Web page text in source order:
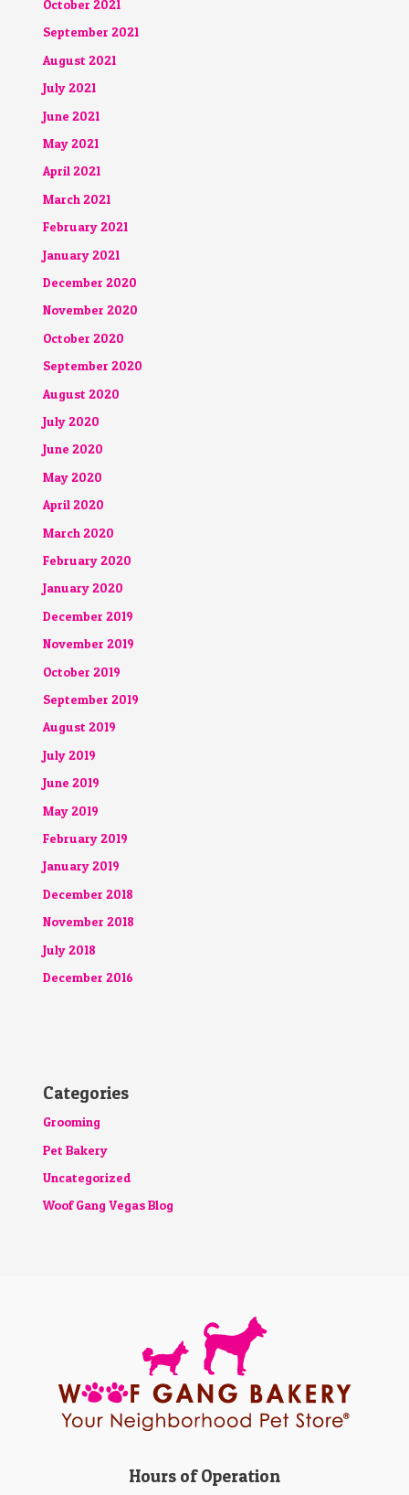
October 2021
September 2021
August 2021
July 2021
June 2021
May 2021
April 2021
March 2021
February 2021
January 2021
December 2020
November 2020
October 2020
September 2020
August 2020
July 2020
June 2020
May 2020
April 2020
March 2020
February 2020
January 2020
December 2019
November 2019
October 2019
September 2019
August 2019
July 2019
June 2019
May 2019
February 2019
January 2019
December 2018
November 2018
July 2018
December 2016
Categories
Grooming
Pet Bakery
Uncategorized
Woof Gang Vegas Blog
Hours of Operation